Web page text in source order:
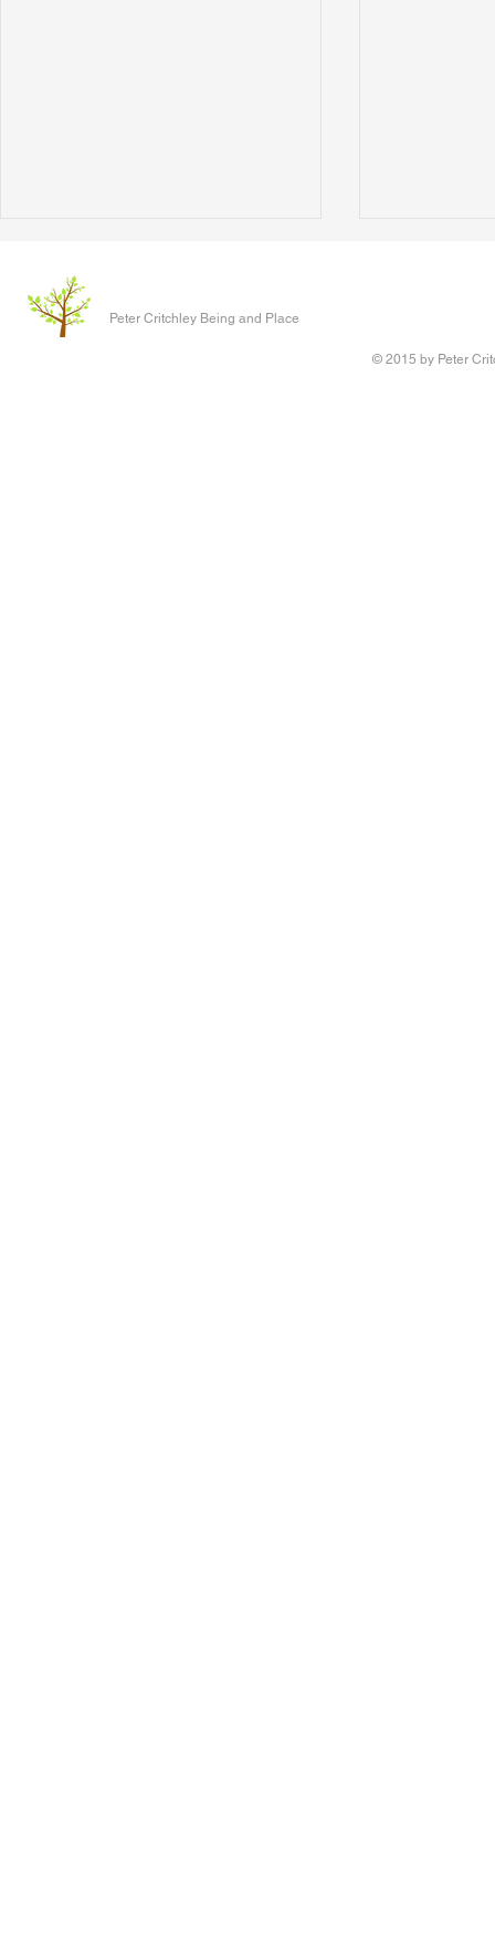
I wrote this back in 2020 but filed
it away for another day and
Another
Peter Critchley Being and Place
© 2015 by Peter